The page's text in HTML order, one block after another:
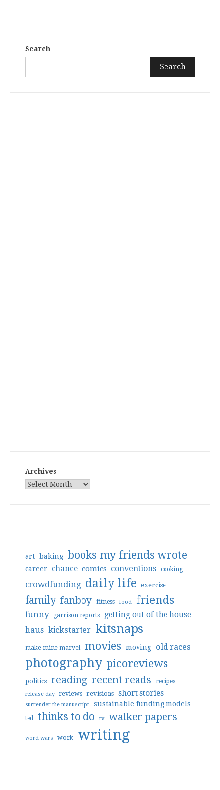
Search
Search
Archives
art baking books my friends wrote
career chance comics conventions cooking
crowdfunding daily life exercise
family fanboy fitness food friends
funny garrison reports getting out of the house
haus kickstarter kitsnaps
make mine marvel movies moving old races
photography picoreviews
politics reading recent reads recipes
release day reviews revisions short stories
surrender the manuscript sustainable funding models
ted thinks to do tv walker papers
word wars work writing